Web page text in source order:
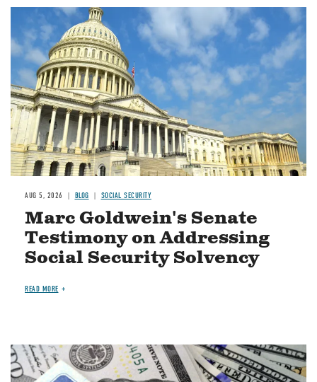
Image
AUG 5, 2026 BLOG SOCIAL SECURITY
Marc Goldwein's Senate
Testimony on Addressing
Social Security Solvency
READ MORE
Image